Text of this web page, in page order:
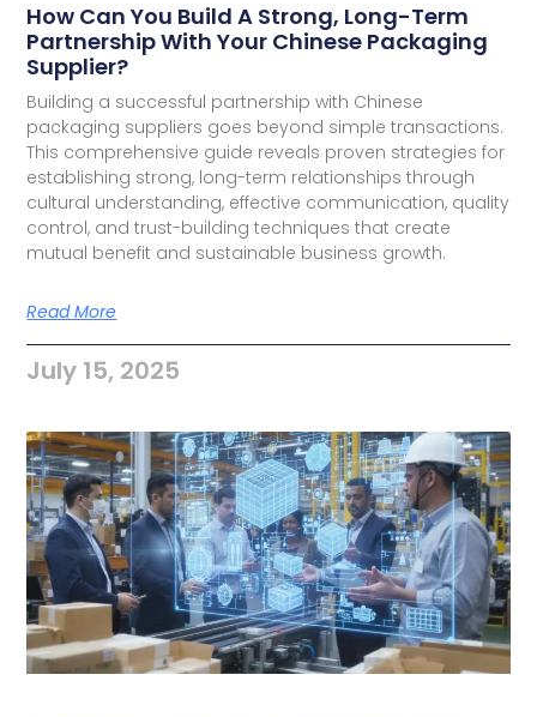
How Can You Build A Strong, Long-Term
Partnership With Your Chinese Packaging
Supplier?
Building a successful partnership with Chinese
packaging suppliers goes beyond simple transactions.
This comprehensive guide reveals proven strategies for
establishing strong, long-term relationships through
cultural understanding, effective communication, quality
control, and trust-building techniques that create
mutual benefit and sustainable business growth.
Read More
July 15, 2025